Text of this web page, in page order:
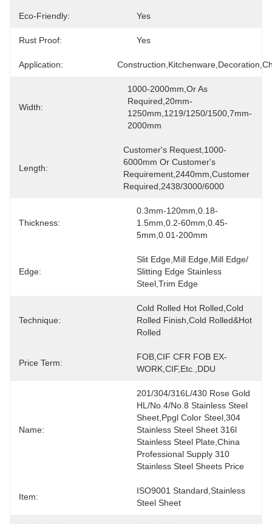
Eco-Friendly: Yes
Rust Proof: Yes
Application:
Width:
1000-2000mm,or As
Required,20mm-
1250mm,1219/1250/1500,7mm-
2000mm
Length:
Customer's Request,1000-
6000mm Or Customer's
Requirement,2440mm,customer
Required,2438/3000/6000
Thickness:
0.3mm-120mm,0.18-
1.5mm,0.2-60mm,0.45-
5mm,0.01-200mm
Edge:
Slit Edge,Mill Edge,Mill Edge/
Slitting Edge Stainless
Steel,trim Edge
Technique:
Cold Rolled Hot Rolled,Cold
Rolled Finish,Cold Rolled&Hot
Rolled
Price Term:
FOB,CIF CFR FOB EX-
WORK,CIF,etc.,DDU
Name:
201/304/316L/430 Rose Gold
HL/No.4/No.8 Stainless Steel
Sheet,Ppgl Color Steel,304
Stainless Steel Sheet 316l
Stainless Steel Plate,China
Professional Supply 310
Stainless Steel Sheets Price
Item:
ISO9001 Standard,Stainless
Steel Sheet